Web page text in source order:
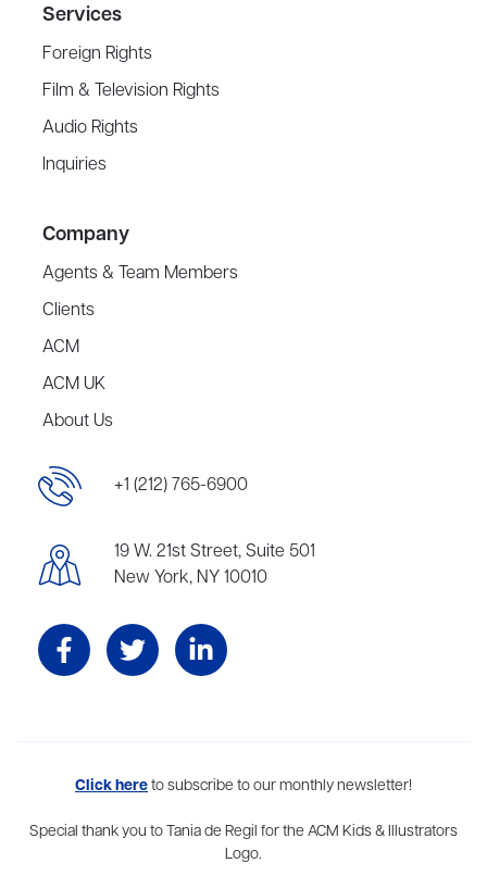
Services
Foreign Rights
Film & Television Rights
Audio Rights
Inquiries
Company
Agents & Team Members
Clients
ACM
ACM UK
About Us
+1 (212) 765-6900
19 W. 21st Street, Suite 501
New York, NY 10010
Aevitas Creative is a full-service literary agency,home to more
and London, representing scores of award-winning authors,
Click hereto subscribe to our monthly newsletter!
Special thank you to Tania de Regil for the ACM Kids & Illustrators
Logo.